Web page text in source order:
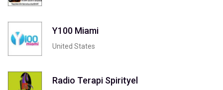
Y100 Miami
United States
Radio Terapi Spirityel